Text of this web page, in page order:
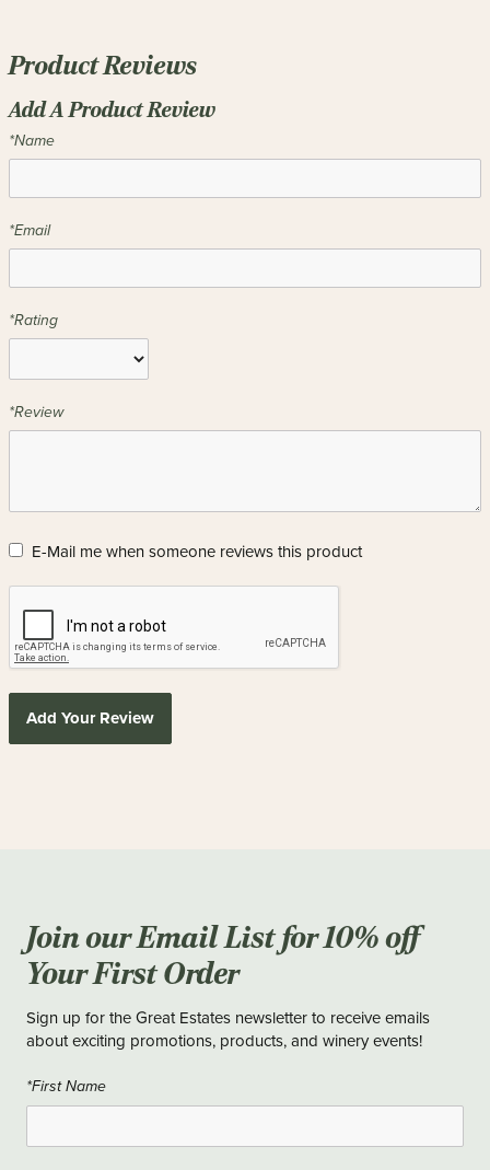
Product Reviews
Add A Product Review
*Name
*Email
*Rating
*Review
E-Mail me when someone reviews this product
Add Your Review
Join our Email List for 10% off
Your First Order
Sign up for the Great Estates newsletter to receive emails
about exciting promotions, products, and winery events!
*First Name